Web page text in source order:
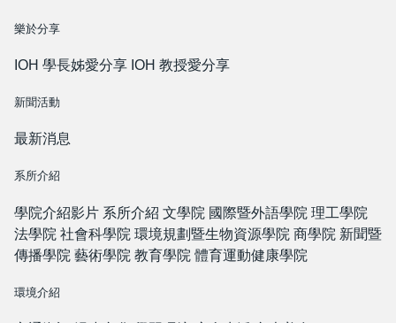
樂於分享
IOH 學長姊愛分享 IOH 教授愛分享
新聞活動
最新消息
系所介紹
學院介紹影片 系所介紹 文學院 國際暨外語學院 理工學院
法學院 社會科學院 環境規劃暨生物資源學院 商學院 新聞暨
傳播學院 藝術學院 教育學院 體育運動健康學院
環境介紹